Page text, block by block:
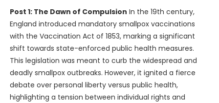
Post 1: The Dawn of Compulsion In the 19th century,
England introduced mandatory smallpox vaccinations
with the Vaccination Act of 1853, marking a significant
shift towards state-enforced public health measures.
This legislation was meant to curb the widespread and
deadly smallpox outbreaks. However, it ignited a fierce
debate over personal liberty versus public health,
highlighting a tension between individual rights and